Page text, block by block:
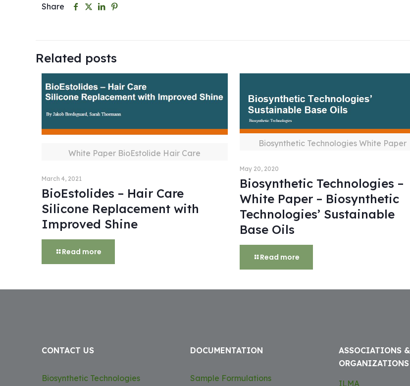
Share
Related posts
White Paper BioEstolide Hair Care
March 4, 2021
BioEstolides – Hair Care
Silicone Replacement with
Improved Shine
Read more
Biosynthetic Technologies White Paper
May 20, 2020
Biosynthetic Technologies –
White Paper – Biosynthetic
Technologies’ Sustainable
Base Oils
Read more
CONTACT US
Biosynthetic Technologies
DOCUMENTATION
Sample Formulations
ASSOCIATIONS &
ORGANIZATIONS
ILMA